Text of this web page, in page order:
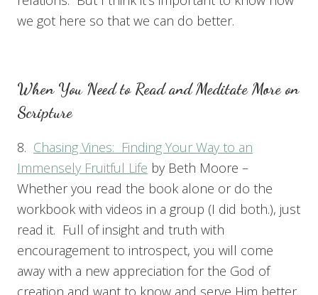
we got here so that we can do better.
When You Need to Read and Meditate More on
Scripture
8. Chasing Vines: Finding Your Way to an
Immensely Fruitful Life by Beth Moore –
Whether you read the book alone or do the
workbook with videos in a group (I did both.), just
read it. Full of insight and truth with
encouragement to introspect, you will come
away with a new appreciation for the God of
creation and want to know and serve Him better.